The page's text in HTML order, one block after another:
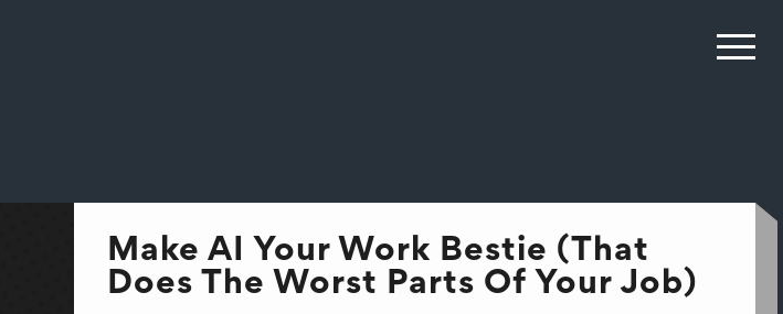
Make AI Your Work Bestie (That
Does The Worst Parts Of Your Job)